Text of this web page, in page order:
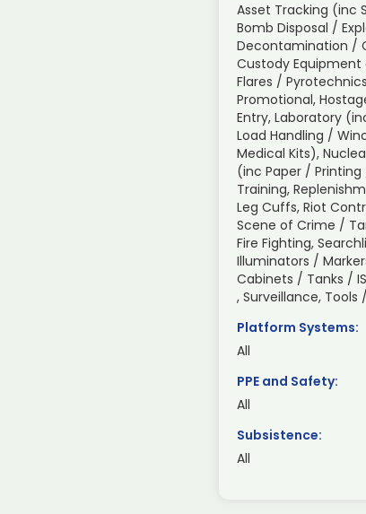
Asset Tracking (inc
Bomb Disposal /
Decontamination /
Custody Equipment
Flares /
Promotional,
Entry, Laboratory
Load Handling /
Medical Kits),
(inc Paper /
Training,
Leg Cuffs, Riot
Scene of Crime /
Fire Fighting,
Illuminators /
Cabinets / Tanks /
, Surveillance,
Platform Systems:
All
PPE and Safety:
All
Subsistence:
All